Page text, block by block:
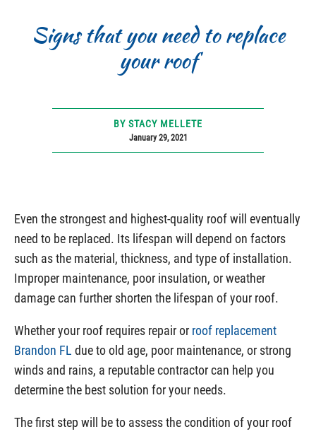
Signs that you need to replace
your roof
BY STACY MELLETE
January 29, 2021
Even the strongest and highest-quality roof will eventually
need to be replaced. Its lifespan will depend on factors
such as the material, thickness, and type of installation.
Improper maintenance, poor insulation, or weather
damage can further shorten the lifespan of your roof.
Whether your roof requires repair or roof replacement
Brandon FL due to old age, poor maintenance, or strong
winds and rains, a reputable contractor can help you
determine the best solution for your needs.
The first step will be to assess the condition of your roof